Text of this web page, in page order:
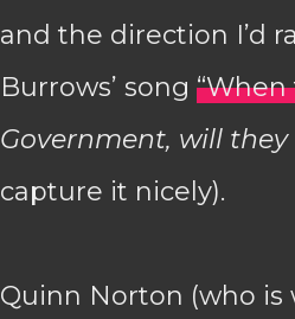
and the direction I’d
Burrows’ song “When
Government, will
capture it nicely).
Quinn Norton (who